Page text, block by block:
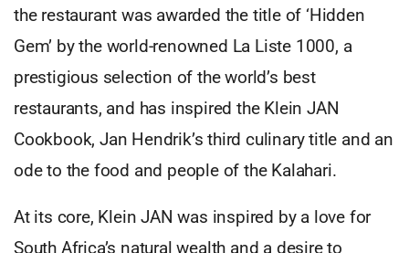
the restaurant was awarded the title of ‘Hidden
Gem’ by the world-renowned La Liste 1000, a
prestigious selection of the world’s best
restaurants, and has inspired the Klein JAN
Cookbook, Jan Hendrik’s third culinary title and an
ode to the food and people of the Kalahari.
At its core, Klein JAN was inspired by a love for
South Africa’s natural wealth and a desire to